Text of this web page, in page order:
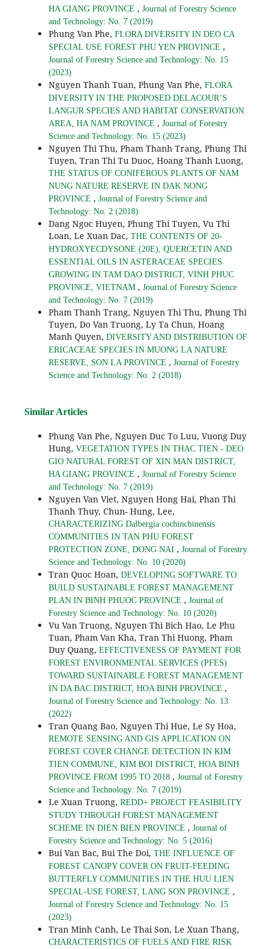
HA GIANG PROVINCE , Journal of Forestry Science
and Technology: No. 7 (2019)
Phung Van Phe, FLORA DIVERSITY IN DEO CA
SPECIAL USE FOREST PHU YEN PROVINCE ,
Journal of Forestry Science and Technology: No. 15
(2023)
Nguyen Thanh Tuan, Phung Van Phe, FLORA
DIVERSITY IN THE PROPOSED DELACOUR’S
LANGUR SPECIES AND HABITAT CONSERVATION
AREA, HA NAM PROVINCE , Journal of Forestry
Science and Technology: No. 15 (2023)
Nguyen Thi Thu, Pham Thanh Trang, Phung Thi
Tuyen, Tran Thi Tu Duoc, Hoang Thanh Luong,
THE STATUS OF CONIFEROUS PLANTS OF NAM
NUNG NATURE RESERVE IN DAK NONG
PROVINCE , Journal of Forestry Science and
Technology: No. 2 (2018)
Dang Ngoc Huyen, Phung Thi Tuyen, Vu Thi
Loan, Le Xuan Dac, THE CONTENTS OF 20-
HYDROXYECDYSONE (20E), QUERCETIN AND
ESSENTIAL OILS IN ASTERACEAE SPECIES
GROWING IN TAM DAO DISTRICT, VINH PHUC
PROVINCE, VIETNAM , Journal of Forestry Science
and Technology: No. 7 (2019)
Pham Thanh Trang, Nguyen Thi Thu, Phung Thi
Tuyen, Do Van Truong, Ly Ta Chun, Hoang
Manh Quyen, DIVERSITY AND DISTRIBUTION OF
ERICACEAE SPECIES IN MUONG LA NATURE
RESERVE, SON LA PROVINCE , Journal of Forestry
Science and Technology: No. 2 (2018)
Similar Articles
Phung Van Phe, Nguyen Duc To Luu, Vuong Duy
Hung, VEGETATION TYPES IN THAC TIEN - DEO
GIO NATURAL FOREST OF XIN MAN DISTRICT,
HA GIANG PROVINCE , Journal of Forestry Science
and Technology: No. 7 (2019)
Nguyen Van Viet, Nguyen Hong Hai, Phan Thi
Thanh Thuy, Chun- Hung, Lee,
CHARACTERIZING Dalbergia cochinchinensis
COMMUNITIES IN TAN PHU FOREST
PROTECTION ZONE, DONG NAI , Journal of Forestry
Science and Technology: No. 10 (2020)
Tran Quoc Hoan, DEVELOPING SOFTWARE TO
BUILD SUSTAINABLE FOREST MANAGEMENT
PLAN IN BINH PHUOC PROVINCE , Journal of
Forestry Science and Technology: No. 10 (2020)
Vu Van Truong, Nguyen Thi Bich Hao, Le Phu
Tuan, Pham Van Kha, Tran Thi Huong, Pham
Duy Quang, EFFECTIVENESS OF PAYMENT FOR
FOREST ENVIRONMENTAL SERVICES (PFES)
TOWARD SUSTAINABLE FOREST MANAGEMENT
IN DA BAC DISTRICT, HOA BINH PROVINCE ,
Journal of Forestry Science and Technology: No. 13
(2022)
Tran Quang Bao, Nguyen Thi Hue, Le Sy Hoa,
REMOTE SENSING AND GIS APPLICATION ON
FOREST COVER CHANGE DETECTION IN KIM
TIEN COMMUNE, KIM BOI DISTRICT, HOA BINH
PROVINCE FROM 1995 TO 2018 , Journal of Forestry
Science and Technology: No. 7 (2019)
Le Xuan Truong, REDD+ PROJECT FEASIBILITY
STUDY THROUGH FOREST MANAGEMENT
SCHEME IN DIEN BIEN PROVINCE , Journal of
Forestry Science and Technology: No. 5 (2016)
Bui Van Bac, Bui The Doi, THE INFLUENCE OF
FOREST CANOPY COVER ON FRUIT-FEEDING
BUTTERFLY COMMUNITIES IN THE HUU LIEN
SPECIAL-USE FOREST, LANG SON PROVINCE ,
Journal of Forestry Science and Technology: No. 15
(2023)
Tran Minh Canh, Le Thai Son, Le Xuan Thang,
CHARACTERISTICS OF FUELS AND FIRE RISK